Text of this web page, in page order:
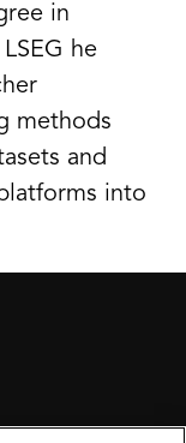
in
he
methods
and
into